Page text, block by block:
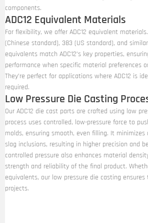
components.
ADC12 Equivalent Materials
For flexibility, we offer ADC12 equivalent materials.
(Chinese standard), 383 (US standard), and
equivalents match ADC12’s key properties,
performance when specific material preferences
They’re perfect for applications where ADC12 is
required.
Low Pressure Die Casting
Our ADC12 die cast parts are crafted using low
process uses controlled, low-pressure force to
molds, ensuring smooth, even filling. It minimizes
slag inclusions, resulting in higher precision and
controlled pressure also enhances material
strength and reliability of the final product.
equivalents, our low pressure die casting
projects.